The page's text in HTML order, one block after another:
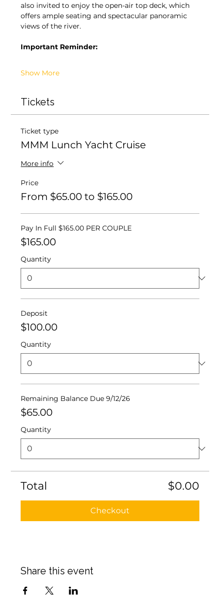
also invited to enjoy the open-air top deck, which
offers ample seating and spectacular panoramic
views of the river.
Important Reminder:
Show More
Tickets
Ticket type
MMM Lunch Yacht Cruise
More info
Price
From $65.00 to $165.00
Pay In Full $165.00 PER COUPLE
$165.00
Quantity
Deposit
$100.00
Quantity
Remaining Balance Due 9/12/26
$65.00
Quantity
Total $0.00
Checkout
Share this event